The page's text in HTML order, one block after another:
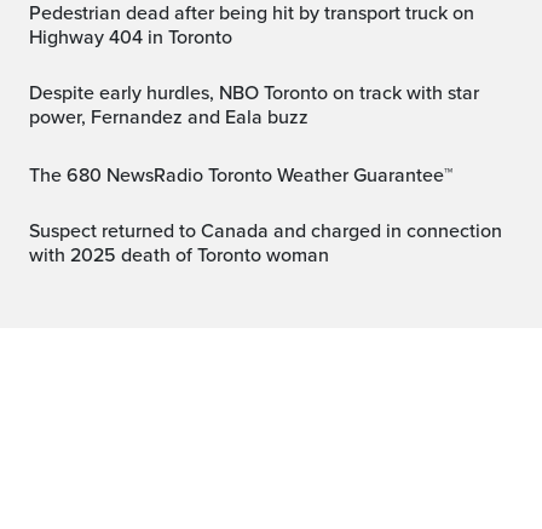
Pedestrian dead after being hit by transport truck on
Highway 404 in Toronto
Despite early hurdles, NBO Toronto on track with star
power, Fernandez and Eala buzz
The 680 NewsRadio Toronto Weather Guarantee™
Suspect returned to Canada and charged in connection
with 2025 death of Toronto woman